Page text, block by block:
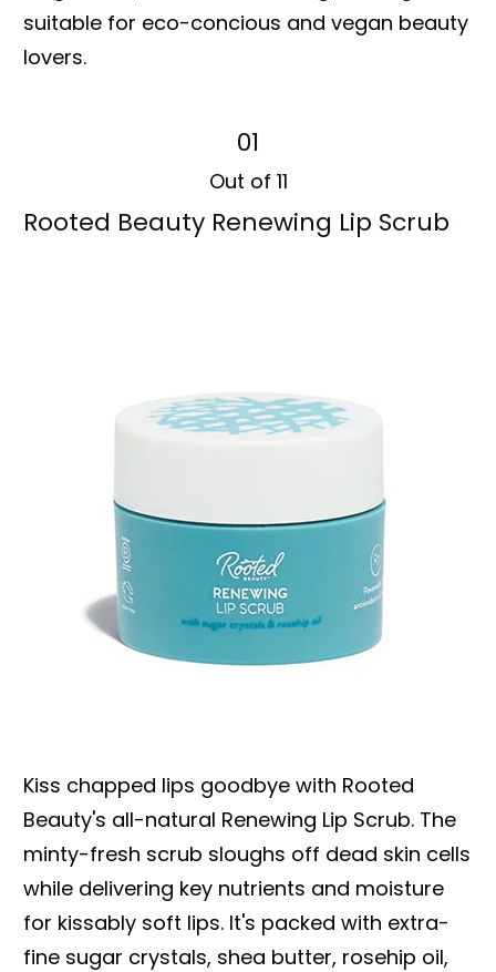
suitable for eco-concious and vegan beauty
lovers.
01
Out of 11
Rooted Beauty Renewing Lip Scrub
Kiss chapped lips goodbye with Rooted
Beauty's all-natural Renewing Lip Scrub. The
minty-fresh scrub sloughs off dead skin cells
while delivering key nutrients and moisture
for kissably soft lips. It's packed with extra-
fine sugar crystals, shea butter, rosehip oil,